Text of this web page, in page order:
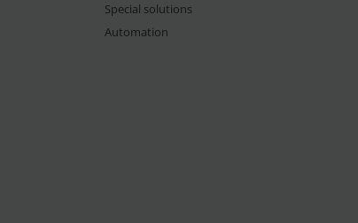
Special solutions
Automation